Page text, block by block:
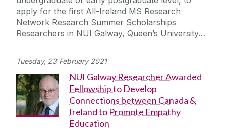
apply for the first All-Ireland MS Research
Network Research Summer Scholarships
Researchers in NUI Galway, Queen’s University…
Tuesday, 23 February 2021
NUI Galway Researcher Awarded
Fellowship to Develop
Connections between Canada &
Ireland to Promote Empathy
Education